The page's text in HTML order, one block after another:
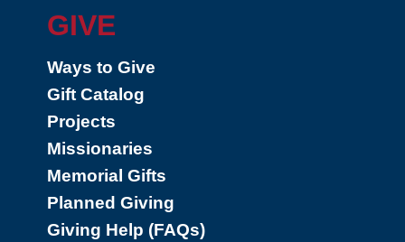
GIVE
Ways to Give
Gift Catalog
Projects
Missionaries
Memorial Gifts
Planned Giving
Giving Help (FAQs)